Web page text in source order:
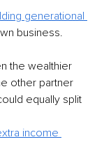
generational
business.
the wealthier
other partner
equally split
income